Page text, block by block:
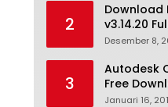
2
Download
v3.14.20
Desember 8,
3
Autodesk
Free
With
Januari 16,